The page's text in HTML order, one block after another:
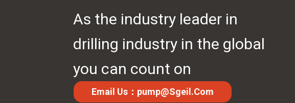
As the industry leader in
drilling industry in the global
you can count on
us.Anytime.Anywhere.
Email Us：pump@sgeil.com